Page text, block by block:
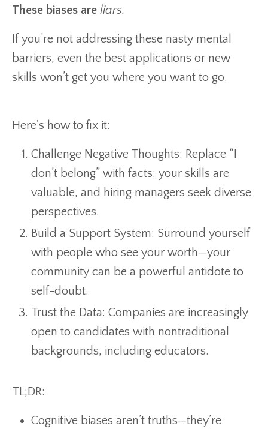
These biases are liars.
If you’re not addressing these nasty mental
barriers, even the best applications or new
skills won’t get you where you want to go.
Here's how to fix it:
Challenge Negative Thoughts: Replace “I
don’t belong” with facts: your skills are
valuable, and hiring managers seek diverse
perspectives.
Build a Support System: Surround yourself
with people who see your worth—your
community can be a powerful antidote to
self-doubt.
Trust the Data: Companies are increasingly
open to candidates with nontraditional
backgrounds, including educators.
TL;DR:
Cognitive biases aren’t truths—they’re